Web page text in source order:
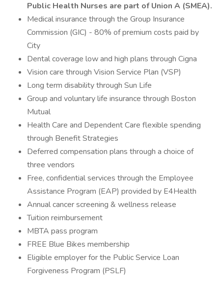
Public Health Nurses are part of Union A (SMEA).
Medical insurance through the Group Insurance
Commission (GIC) - 80% of premium costs paid by
City
Dental coverage low and high plans through Cigna
Vision care through Vision Service Plan (VSP)
Long term disability through Sun Life
Group and voluntary life insurance through Boston
Mutual
Health Care and Dependent Care flexible spending
through Benefit Strategies
Deferred compensation plans through a choice of
three vendors
Free, confidential services through the Employee
Assistance Program (EAP) provided by E4Health
Annual cancer screening & wellness release
Tuition reimbursement
MBTA pass program
FREE Blue Bikes membership
Eligible employer for the Public Service Loan
Forgiveness Program (PSLF)